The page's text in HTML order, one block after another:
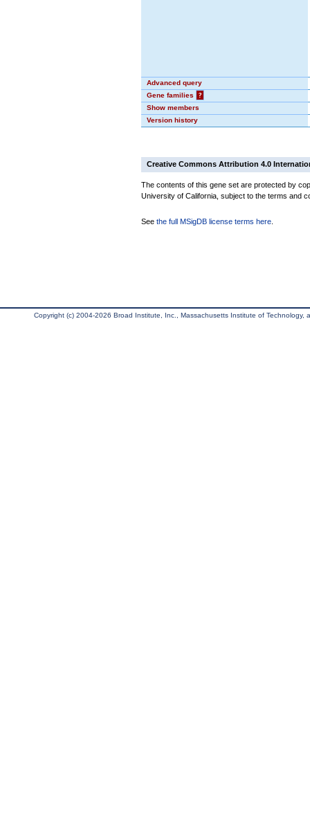
Advanced query
Gene families
?
Show members
Version history
Creative Commons Attribution 4.0
The contents of this gene set are protected by
University of California, subject to the terms and
See the full MSigDB license terms here
Copyright (c) 2004-2026 Broad Institute, Inc., Massachusetts Institute of Technology,